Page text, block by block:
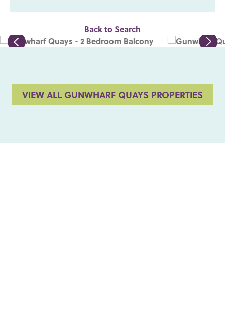
Back to Search
VIEW ALL GUNWHARF QUAYS PROPERTIES